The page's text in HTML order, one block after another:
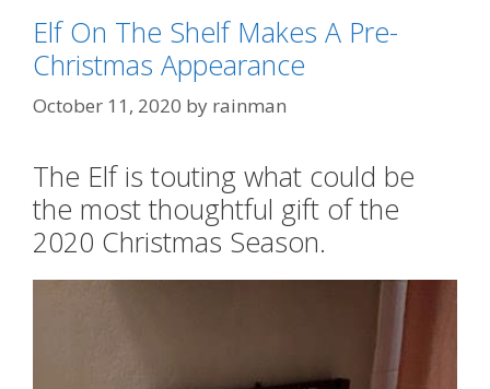
Elf On The Shelf Makes A Pre-
Christmas Appearance
October 11, 2020 by rainman
The Elf is touting what could be
the most thoughtful gift of the
2020 Christmas Season.